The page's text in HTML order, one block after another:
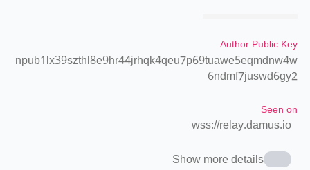
Author Public Key
npub1lx39szthl8e9hr44jrhqk4qeu7p69tuawe5eqmdnw4w
6ndmf7juswd6gy2
Seen on
wss://relay.damus.io
Show more details